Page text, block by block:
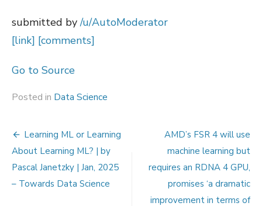
submitted by/u/AutoModerator
[link] [comments]
Go to Source
Posted in Data Science
Post
navigation
Learning ML or Learning
About Learning ML? | by
Pascal Janetzky | Jan, 2025
– Towards Data Science
AMD’s FSR 4 will use
machine learning but
requires an RDNA 4 GPU,
promises ‘a dramatic
improvement in terms of